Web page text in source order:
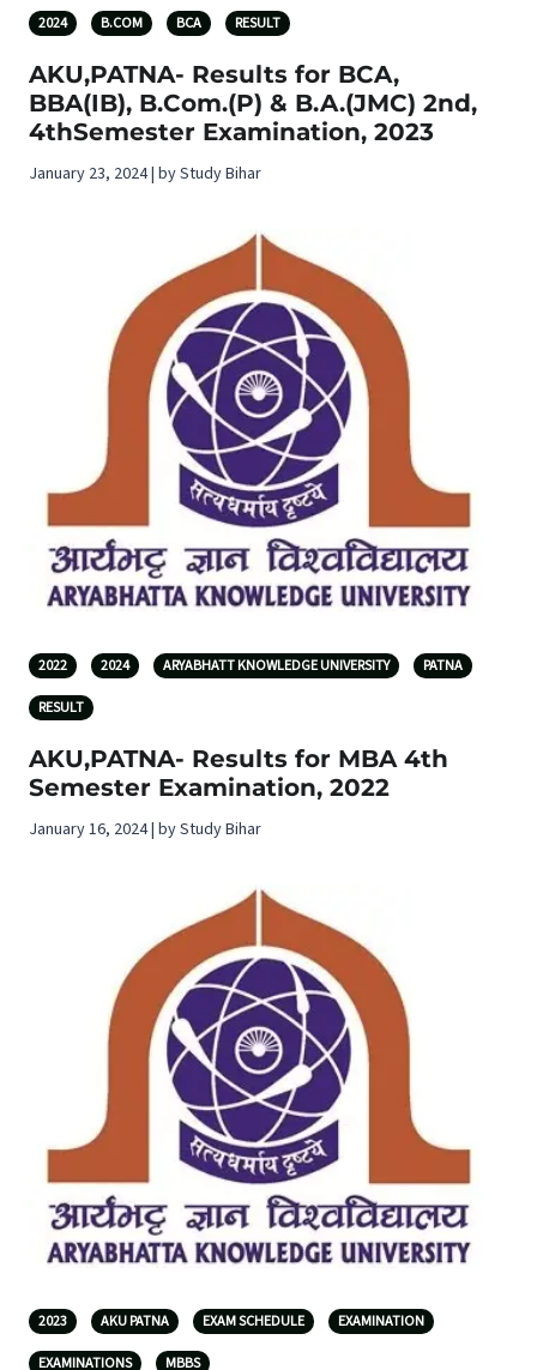
2024 B.COM BCA RESULT
AKU,PATNA- Results for BCA,
BBA(IB), B.Com.(P) & B.A.(JMC) 2nd,
4thSemester Examination, 2023
January 23, 2024 | by Study Bihar
2022 2024 ARYABHATT KNOWLEDGE UNIVERSITY PATNA
RESULT
AKU,PATNA- Results for MBA 4th
Semester Examination, 2022
January 16, 2024 | by Study Bihar
2023 AKU PATNA EXAM SCHEDULE EXAMINATION
EXAMINATIONS MBBS